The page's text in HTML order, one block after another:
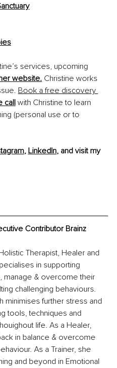
services, upcoming
website. Christine works
Book a free discovery
call with Christine to learn
(personal use or to
, LinkedIn, and visit my
Contributor Brainz
Therapist, Healer and
in supporting
manage & overcome their
challenging behaviours.
minimises further stress and
tools, techniques and
life. As a Healer,
in balance & overcome
As a Trainer, she
and beyond in Emotional